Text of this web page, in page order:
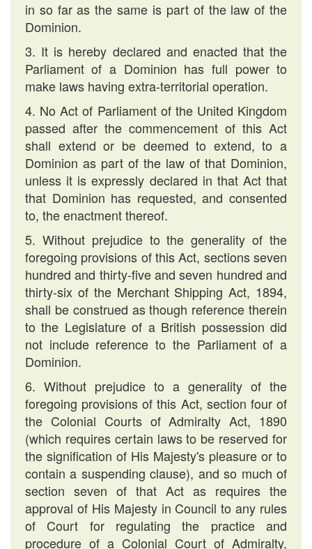
in so far as the same is part of the law of the
Dominion.
3. It is hereby declared and enacted that the
Parliament of a Dominion has full power to
make laws having extra-territorial operation.
4. No Act of Parliament of the United Kingdom
passed after the commencement of this Act
shall extend or be deemed to extend, to a
Dominion as part of the law of that Dominion,
unless it is expressly declared in that Act that
that Dominion has requested, and consented
to, the enactment thereof.
5. Without prejudice to the generality of the
foregoing provisions of this Act, sections seven
hundred and thirty-five and seven hundred and
thirty-six of the Merchant Shipping Act, 1894,
shall be construed as though reference therein
to the Legislature of a British possession did
not include reference to the Parliament of a
Dominion.
6. Without prejudice to a generality of the
foregoing provisions of this Act, section four of
the Colonial Courts of Admiralty Act, 1890
(which requires certain laws to be reserved for
the signification of His Majesty's pleasure or to
contain a suspending clause), and so much of
section seven of that Act as requires the
approval of His Majesty in Council to any rules
of Court for regulating the practice and
procedure of a Colonial Court of Admiralty,